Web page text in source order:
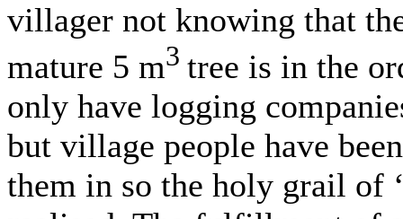
villager not knowing that
mature 5 m3 tree is in the
only have logging
but village people have
them in so the holy grail of